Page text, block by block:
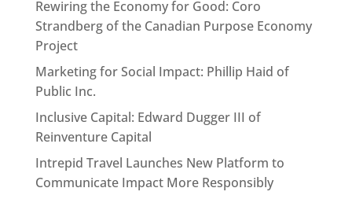
Rewiring the Economy for Good: Coro
Strandberg of the Canadian Purpose Economy
Project
Marketing for Social Impact: Phillip Haid of
Public Inc.
Inclusive Capital: Edward Dugger III of
Reinventure Capital
Intrepid Travel Launches New Platform to
Communicate Impact More Responsibly